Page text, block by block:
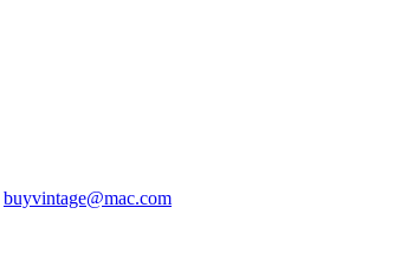
buyvintage@mac.com